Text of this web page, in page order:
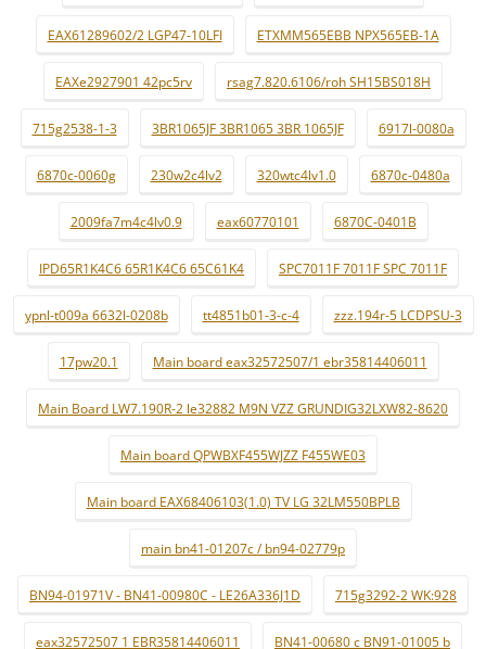
EAX61289602/2 LGP47-10LFI ETXMM565EBB NPX565EB-1A
EAXe2927901 42pc5rv rsag7.820.6106/roh SH15BS018H
715g2538-1-3 3BR1065JF 3BR1065 3BR 1065JF 6917l-0080a
6870c-0060g 230w2c4lv2 320wtc4lv1.0 6870c-0480a
2009fa7m4c4lv0.9 eax60770101 6870C-0401B
IPD65R1K4C6 65R1K4C6 65C61K4 SPC7011F 7011F SPC 7011F
ypnl-t009a 6632l-0208b tt4851b01-3-c-4 zzz.194r-5 LCDPSU-3
17pw20.1 Main board eax32572507/1 ebr35814406011
Main Board LW7.190R-2 le32882 M9N VZZ GRUNDIG32LXW82-8620
Main board QPWBXF455WJZZ F455WE03
Main board EAX68406103(1.0) TV LG 32LM550BPLB
main bn41-01207c / bn94-02779p
BN94-01971V - BN41-00980C - LE26A336J1D 715g3292-2 WK:928
eax32572507 1 EBR35814406011 BN41-00680 c BN91-01005 b